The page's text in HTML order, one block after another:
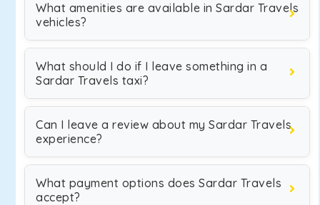
What amenities are available in Sardar Travels
vehicles?
What should I do if I leave something in a
Sardar Travels taxi?
Can I leave a review about my Sardar Travels
experience?
What payment options does Sardar Travels
accept?